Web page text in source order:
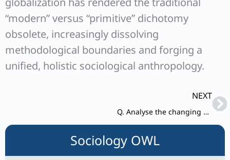
“modern” versus “primitive” dichotomy
obsolete, increasingly dissolving
methodological boundaries and forging a
unified, holistic sociological anthropology.
NEXT
Q. Analyse the changing nature of caste as a status group.
Sociology OWL